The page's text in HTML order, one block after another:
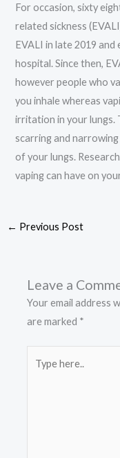
For occasion, sixty
related sickness
EVALI in late 2019 and
hospital. Since then,
however people who
you inhale whereas
irritation in your lungs.
scarring and
of your lungs.
vaping can have on
← Previous Post
Leave a
Your email address
are marked *
here..